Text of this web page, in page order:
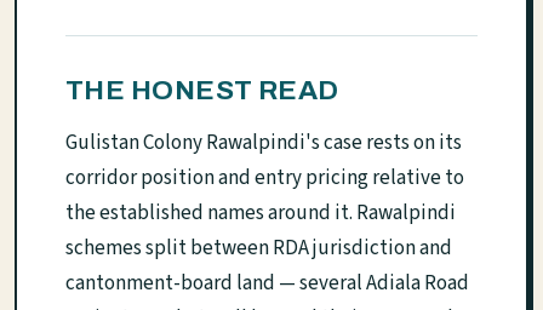
THE HONEST READ
Gulistan Colony Rawalpindi's case rests on its
corridor position and entry pricing relative to
the established names around it. Rawalpindi
schemes split between RDA jurisdiction and
cantonment-board land — several Adiala Road